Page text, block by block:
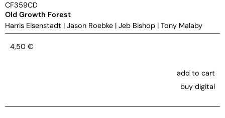
CF359CD
Old Growth Forest
Harris Eisenstadt | Jason Roebke | Jeb Bishop | Tony Malaby
4,50 €
add to cart
buy digital